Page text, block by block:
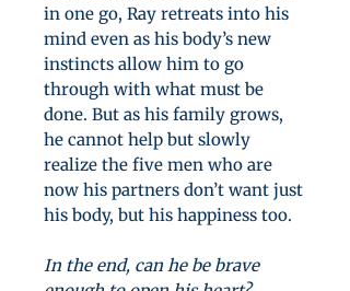
in one go, Ray retreats into his
mind even as his body’s new
instincts allow him to go
through with what must be
done. But as his family grows,
he cannot help but slowly
realize the five men who are
now his partners don’t want just
his body, but his happiness too.
In the end, can he be brave